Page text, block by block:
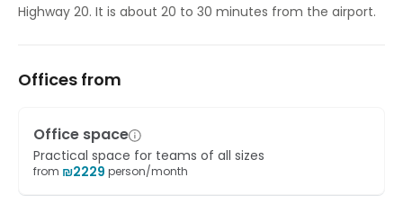
Highway 20. It is about 20 to 30 minutes from the airport.
Offices from
Office space
Practical space for teams of all sizes
from ₪2229 person/month